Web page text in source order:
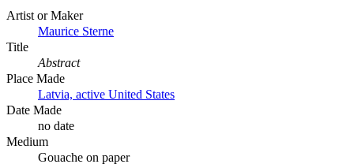
Artist or Maker
Maurice Sterne
Title
Abstract
Place Made
Latvia, active United States
Date Made
no date
Medium
Gouache on paper